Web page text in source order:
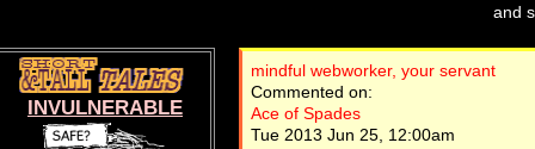
and
mindful webworker, your servant
Commented on:
Ace of Spades
Tue 2013 Jun 25, 12:00am
INVULNERABLE